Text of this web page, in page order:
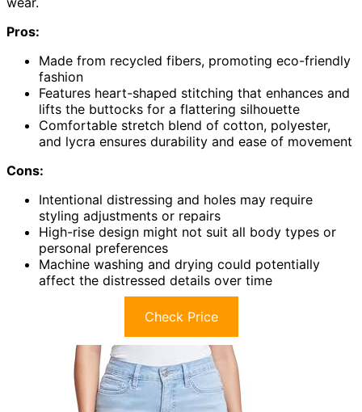
Pros:
Made from recycled fibers, promoting eco-friendly
fashion
Features heart-shaped stitching that enhances and
lifts the buttocks for a flattering silhouette
Comfortable stretch blend of cotton, polyester,
and lycra ensures durability and ease of movement
Cons:
Intentional distressing and holes may require
styling adjustments or repairs
High-rise design might not suit all body types or
personal preferences
Machine washing and drying could potentially
affect the distressed details over time
Check Price